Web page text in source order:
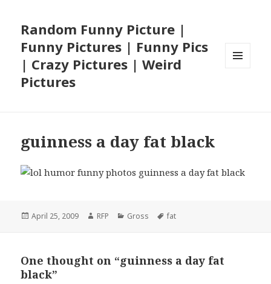
Random Funny Picture |
Funny Pictures | Funny Pics
| Crazy Pictures | Weird
Pictures
guinness a day fat black
Posted
April 25, 2009 Author
RFP Categories
Gross Tags
fat
One thought on “guinness a day fat
black”